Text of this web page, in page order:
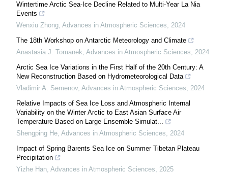
Wintertime Arctic Sea-Ice Decline Related to Multi-Year La Nia
Events
Wenxiu Zhong, Advances in Atmospheric Sciences, 2024
The 18th Workshop on Antarctic Meteorology and Climate
Anastasia J. Tomanek, Advances in Atmospheric Sciences, 2024
Arctic Sea Ice Variations in the First Half of the 20th Century: A
New Reconstruction Based on Hydrometeorological Data
Vladimir A. Semenov, Advances in Atmospheric Sciences, 2024
Relative Impacts of Sea Ice Loss and Atmospheric Internal
Variability on the Winter Arctic to East Asian Surface Air
Temperature Based on Large-Ensemble Simulat...
Shengping He, Advances in Atmospheric Sciences, 2024
Impact of Spring Barents Sea Ice on Summer Tibetan Plateau
Precipitation
Yizhe Han, Advances in Atmospheric Sciences, 2025